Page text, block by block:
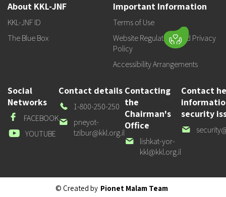
About KKL-JNF
KKL-JNF ID
The Blue Box
Important Information
Terms of Use
Website Regulations and Privacy
Policy
Accessibility Arrangements
Social
Networks
FACEBOOK
Facebook
YOUTUBE
Youtube
Contact details
Our
Phone
1-800-250-250
Our
email
pneyot-
tzibur@kkl.org.il
Contacting
the
Chairman's
Office
Our
email
lishkat-yor-
kkl@kkl.org.il
Contact
security
Our
© Created by Pionet Malam Team